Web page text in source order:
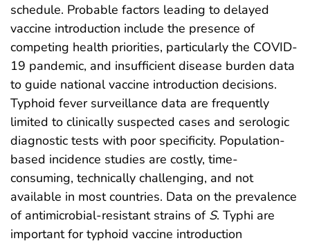
schedule. Probable factors leading to delayed
vaccine introduction include the presence of
competing health priorities, particularly the COVID-
19 pandemic, and insufficient disease burden data
to guide national vaccine introduction decisions.
Typhoid fever surveillance data are frequently
limited to clinically suspected cases and serologic
diagnostic tests with poor specificity. Population-
based incidence studies are costly, time-
consuming, technically challenging, and not
available in most countries. Data on the prevalence
of antimicrobial-resistant strains of S. Typhi are
important for typhoid vaccine introduction